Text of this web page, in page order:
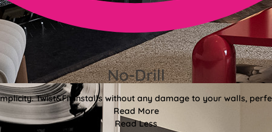
No-Drill
Twist&Fit installs without any damage to your walls,
Read More
Read Less